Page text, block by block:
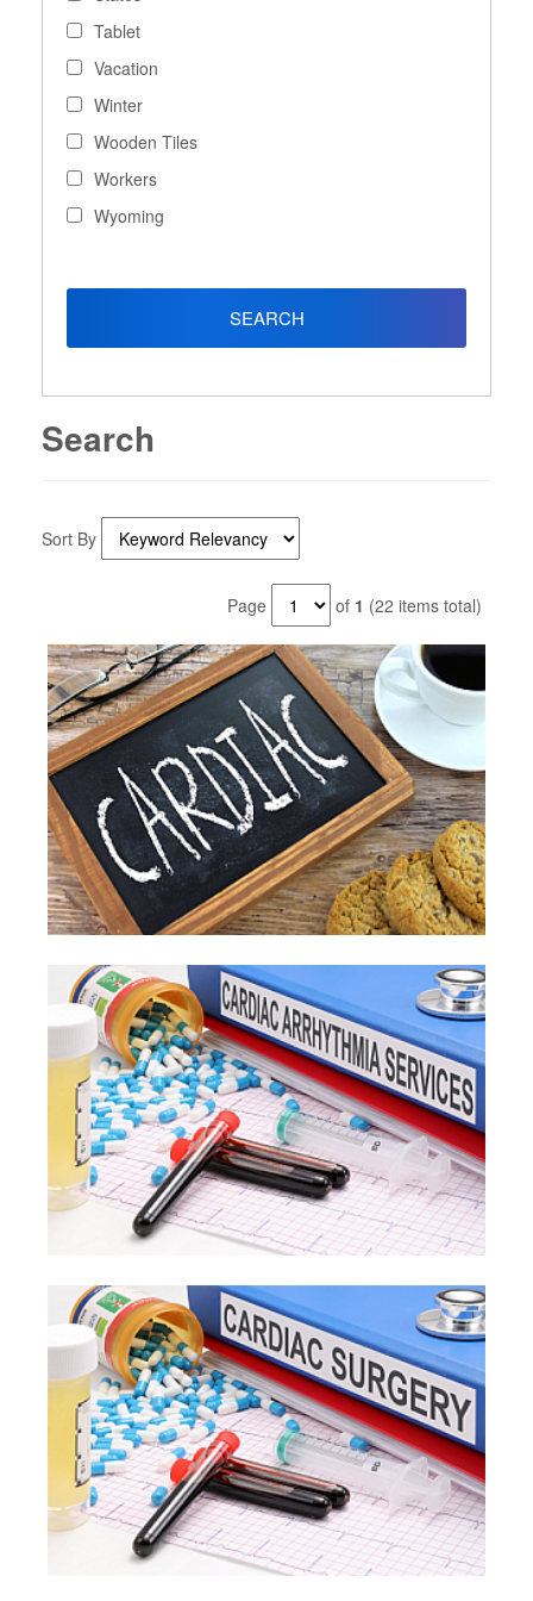
Tablet
Vacation
Winter
Wooden Tiles
Workers
Wyoming
Search
Sort By
Page of 1 (22 items total)